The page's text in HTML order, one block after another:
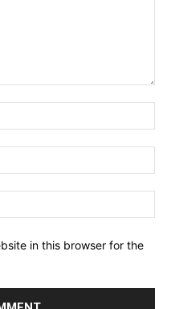
in this browser for the